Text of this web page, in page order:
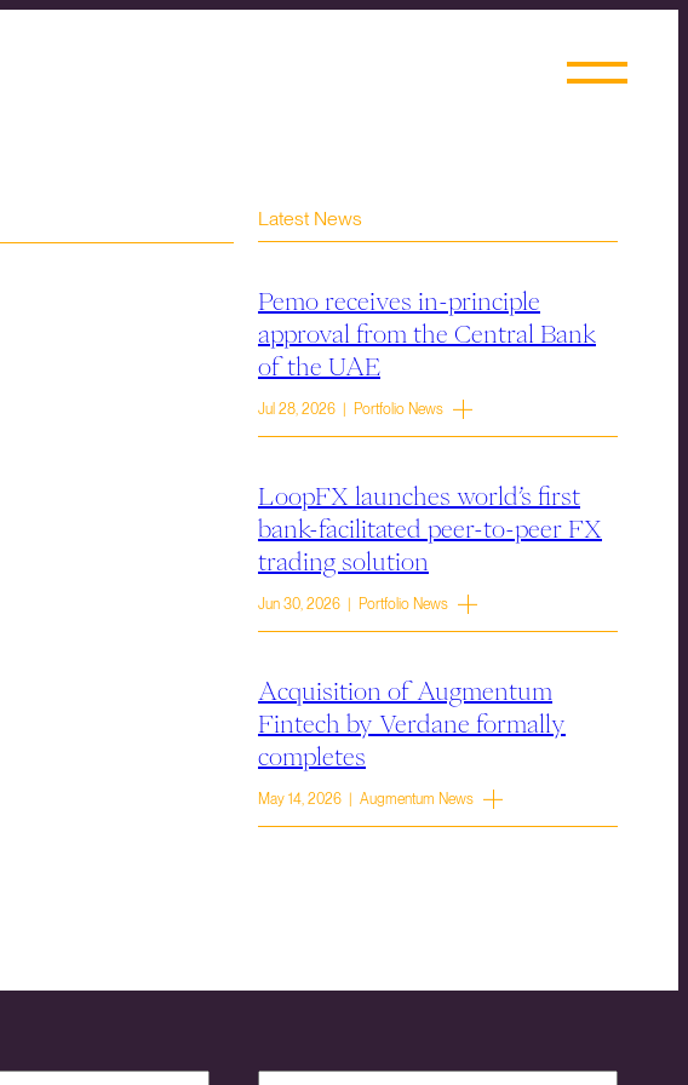
Latest News
Pemo receives in-principle
approval from the Central Bank
of the UAE
Jul 28, 2026 | Portfolio News
LoopFX launches world’s first
bank-facilitated peer-to-peer FX
trading solution
Jun 30, 2026 | Portfolio News
Acquisition of Augmentum
Fintech by Verdane formally
completes
May 14, 2026 | Augmentum News